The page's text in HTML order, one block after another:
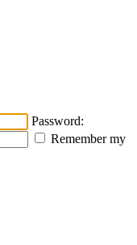
Password:
Remember my